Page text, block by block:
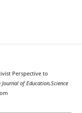
Perspective to
Journal of Education,Science